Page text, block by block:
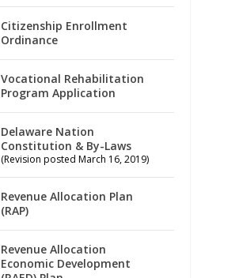
Citizenship Enrollment
Ordinance
Vocational Rehabilitation
Program Application
Delaware Nation
Constitution & By-Laws
(Revision posted March 16, 2019)
Revenue Allocation Plan
(RAP)
Revenue Allocation
Economic Development